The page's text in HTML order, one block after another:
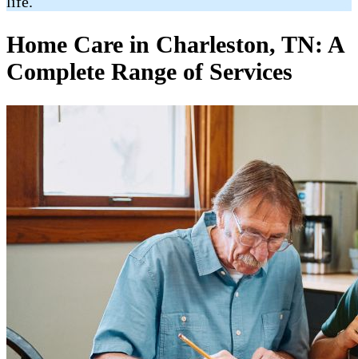
Home Care in Charleston, TN: A
Complete Range of Services